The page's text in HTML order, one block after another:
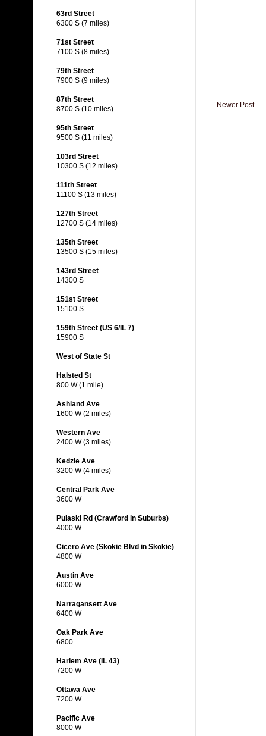
Newer Post
63rd Street
6300 S (7 miles)
71st Street
7100 S (8 miles)
79th Street
7900 S (9 miles)
87th Street
8700 S (10 miles)
95th Street
9500 S (11 miles)
103rd Street
10300 S (12 miles)
111th Street
11100 S (13 miles)
127th Street
12700 S (14 miles)
135th Street
13500 S (15 miles)
143rd Street
14300 S
151st Street
15100 S
159th Street (US 6/IL 7)
15900 S
West of State St
Halsted St
800 W (1 mile)
Ashland Ave
1600 W (2 miles)
Western Ave
2400 W (3 miles)
Kedzie Ave
3200 W (4 miles)
Central Park Ave
3600 W
Pulaski Rd (Crawford in Suburbs)
4000 W
Cicero Ave (Skokie Blvd in Skokie)
4800 W
Austin Ave
6000 W
Narragansett Ave
6400 W
Oak Park Ave
6800
Harlem Ave (IL 43)
7200 W
Ottawa Ave
7200 W
Pacific Ave
8000 W